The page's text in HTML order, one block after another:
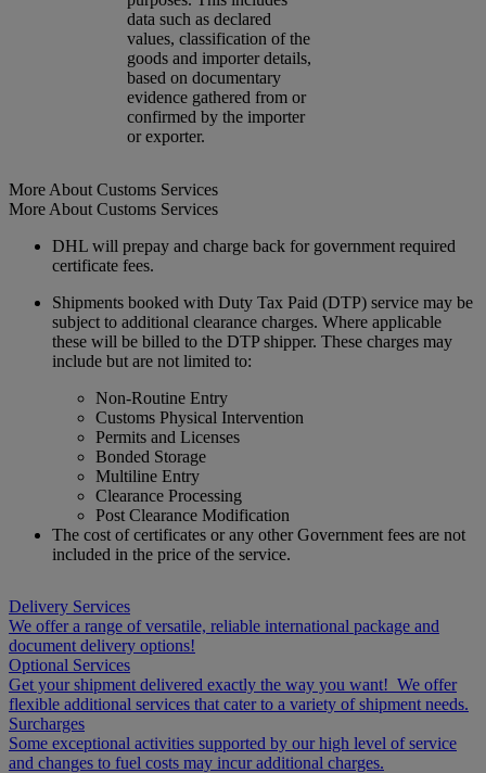
data such as declared
values, classification of the
goods and importer details,
based on documentary
evidence gathered from or
confirmed by the importer
or exporter.
More About Customs Services
More About Customs Services
DHL will prepay and charge back for government required
certificate fees.
Shipments booked with Duty Tax Paid (DTP) service may be
subject to additional clearance charges. Where applicable
these will be billed to the DTP shipper. These charges may
include but are not limited to:
Non-Routine Entry
Customs Physical Intervention
Permits and Licenses
Bonded Storage
Multiline Entry
Clearance Processing
Post Clearance Modification
The cost of certificates or any other Government fees are not
included in the price of the service.
Delivery Services
We offer a range of versatile, reliable international package and
document delivery options!
Optional Services
Get your shipment delivered exactly the way you want! We offer
flexible additional services that cater to a variety of shipment needs.
Surcharges
Some exceptional activities supported by our high level of service
and changes to fuel costs may incur additional charges.